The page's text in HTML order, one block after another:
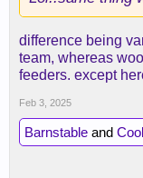
difference being
team, whereas
feeders. except
Feb 3, 2025
Barnstable and